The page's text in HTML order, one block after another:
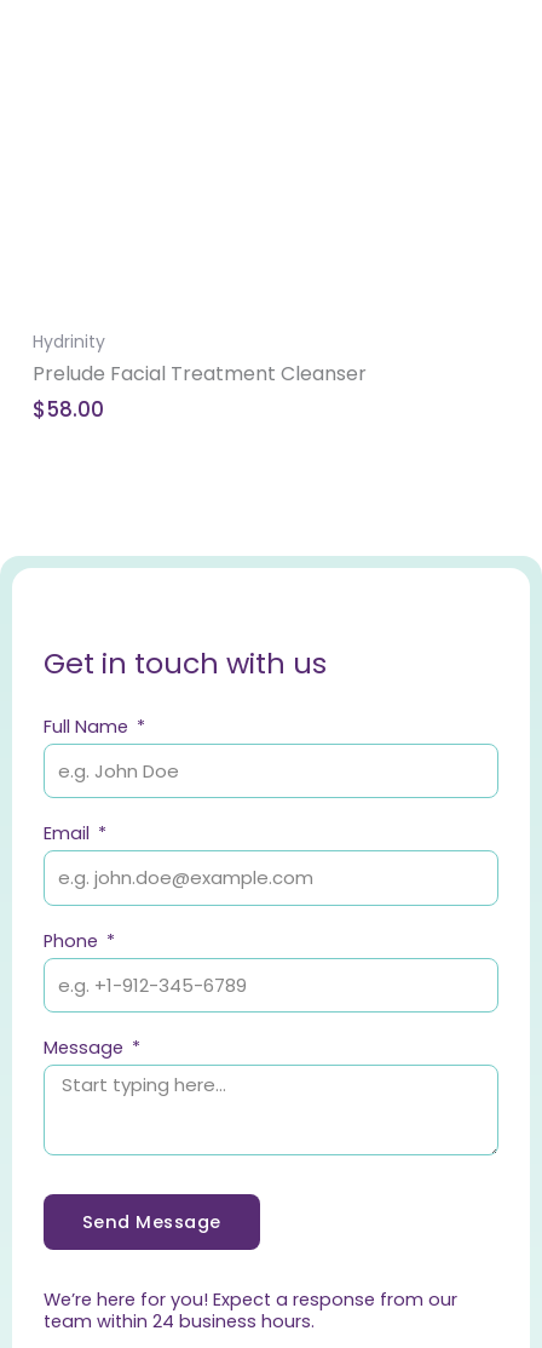
Hydrinity
Prelude Facial Treatment Cleanser
$58.00
Get in touch with us
Full Name
Email
Phone
Message
Send Message
We’re here for you! Expect a response from our
team within 24 business hours.